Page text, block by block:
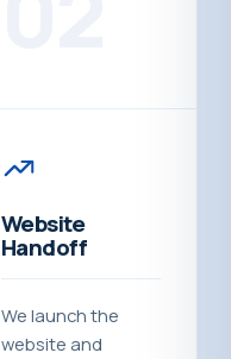
Website
Handoff
We launch the
website and